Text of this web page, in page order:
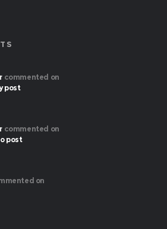
commented on
post
commented on
post
on